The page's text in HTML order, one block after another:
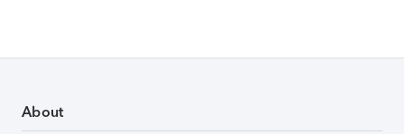
About